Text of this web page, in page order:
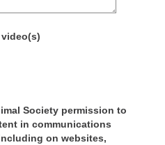
Society permission to
in communications
on websites,